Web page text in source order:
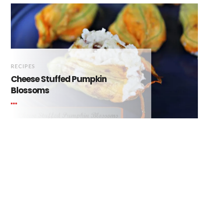
RECIPES
Cheese Stuffed Pumpkin
Blossoms